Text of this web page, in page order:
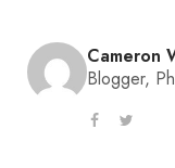
Cameron
Blogger,